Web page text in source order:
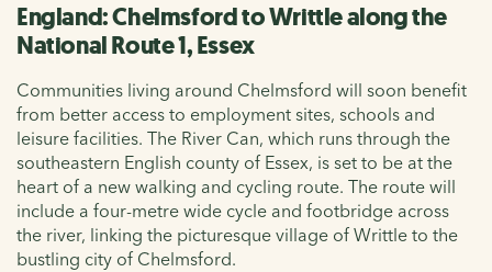
England: Chelmsford to Writtle along the
National Route 1, Essex
Communities living around Chelmsford will soon benefit
from better access to employment sites, schools and
leisure facilities. The River Can, which runs through the
southeastern English county of Essex, is set to be at the
heart of a new walking and cycling route. The route will
include a four-metre wide cycle and footbridge across
the river, linking the picturesque village of Writtle to the
bustling city of Chelmsford.